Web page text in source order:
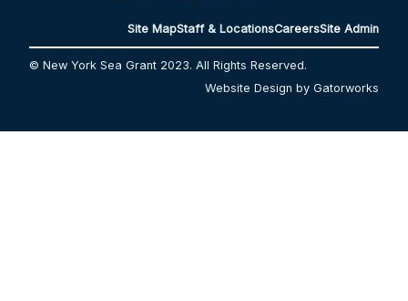
Site MapStaff & LocationsCareersSite Admin
© New York Sea Grant 2023. All Rights Reserved.
Website Design by Gatorworks